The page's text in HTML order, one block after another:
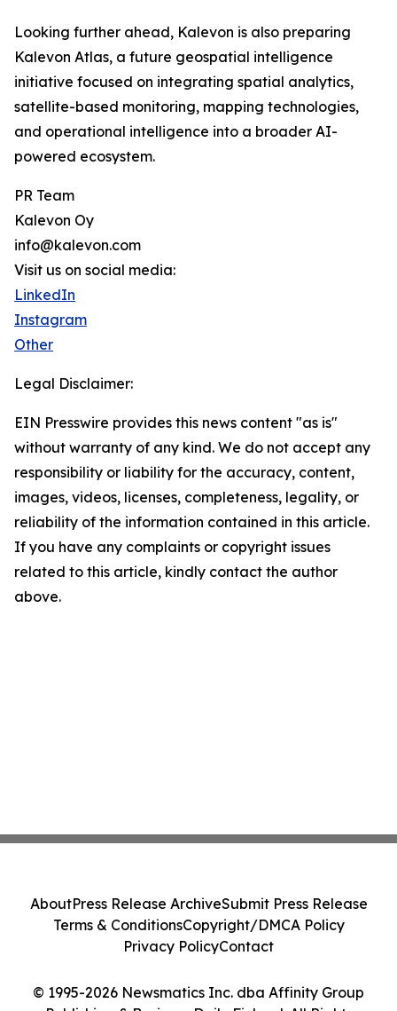
Looking further ahead, Kalevon is also preparing
Kalevon Atlas, a future geospatial intelligence
initiative focused on integrating spatial analytics,
satellite-based monitoring, mapping technologies,
and operational intelligence into a broader AI-
powered ecosystem.
PR Team
Kalevon Oy
info@kalevon.com
Visit us on social media:
LinkedIn
Instagram
Other
Legal Disclaimer:
EIN Presswire provides this news content "as is"
without warranty of any kind. We do not accept any
responsibility or liability for the accuracy, content,
images, videos, licenses, completeness, legality, or
reliability of the information contained in this article.
If you have any complaints or copyright issues
related to this article, kindly contact the author
above.
© 1995-2026 Newsmatics Inc. dba Affinity Group
AboutPress Release ArchiveSubmit Press Release
Terms & ConditionsCopyright/DMCA Policy
Privacy PolicyContact